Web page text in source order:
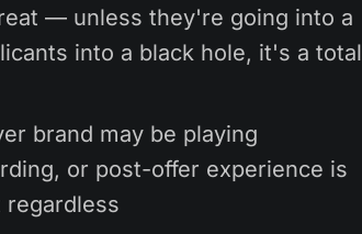
— unless they're going into a
into a black hole, it's a total
brand may be playing
or post-offer experience is